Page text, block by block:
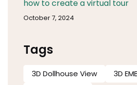
how to create a virtual tour
October 7, 2024
Tags
3D Dollhouse View
3D